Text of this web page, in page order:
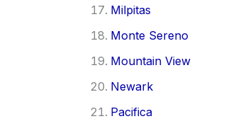
Milpitas
Monte Sereno
Mountain View
Newark
Pacifica